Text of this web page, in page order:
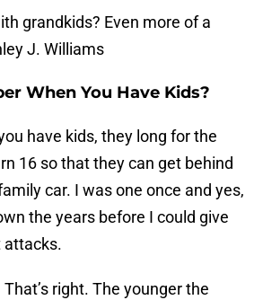
grandkids? Even more of a
J. Williams
When You Have Kids?
have kids, they long for the
16 so that they can get behind
car. I was one once and yes,
the years before I could give
attacks.
right. The younger the